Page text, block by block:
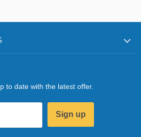
to date with the latest offer.
Sign up